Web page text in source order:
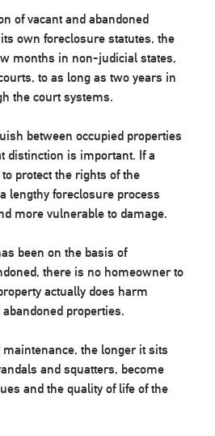
of vacant and abandoned
own foreclosure statutes, the
months in non-judicial states,
to as long as two years in
the court systems.
between occupied properties
distinction is important. If a
protect the rights of the
lengthy foreclosure process
more vulnerable to damage.
been on the basis of
there is no homeowner to
actually does harm
properties.
the longer it sits
and squatters, become
and the quality of life of the